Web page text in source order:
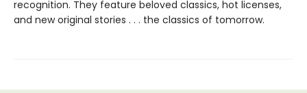
recognition. They feature beloved classics, hot licenses,
and new original stories . . . the classics of tomorrow.